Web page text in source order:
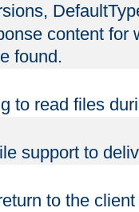
content for
found.
to read files
support to
to the